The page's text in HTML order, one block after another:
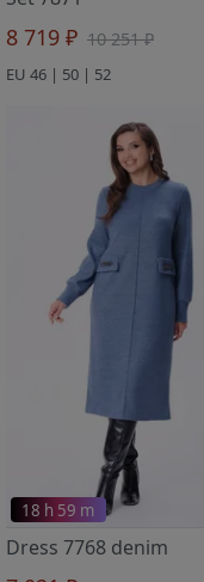
8 719 ₽ 10 251 ₽
EU 46 | 50 | 52
18 h 59 m
Dress 7768 denim